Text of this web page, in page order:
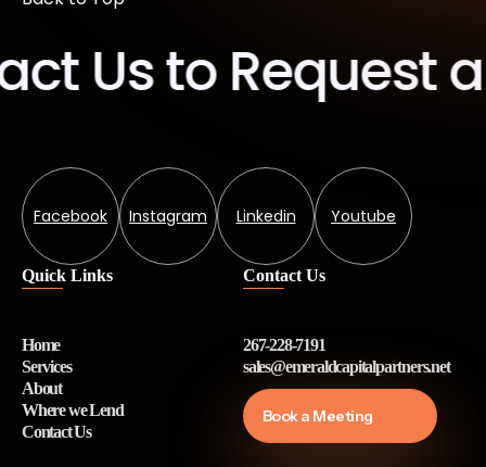
Us to Request a
Facebook Instagram Linkedin Youtube
Quick Links
Home
Services
About
Where we Lend
Contact Us
Contact Us
267-228-7191
sales@emeraldcapitalpartners.net
Book a Meeting